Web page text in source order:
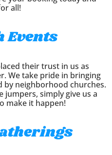
all!
Events
their trust in us as
We take pride in bringing
by neighborhood churches.
jumpers, simply give us a
make it happen!